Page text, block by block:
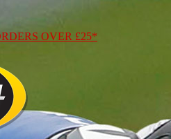
OVER £25*